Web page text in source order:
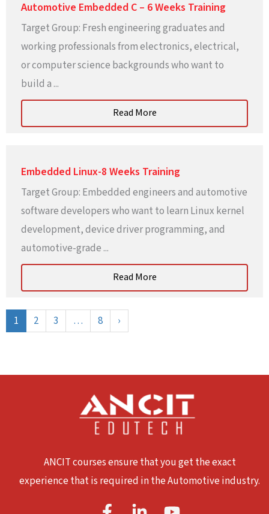
Automotive Embedded C – 6 Weeks Training
Target Group: Fresh engineering graduates and
working professionals from electronics, electrical,
or computer science backgrounds who want to
build a ...
Read More
Embedded Linux-8 Weeks Training
Target Group: Embedded engineers and automotive
software developers who want to learn Linux kernel
development, device driver programming, and
automotive-grade ...
Read More
1 2 3 … 8 ›
ANCIT courses ensure that you get the exact
experience that is required in the Automotive industry.